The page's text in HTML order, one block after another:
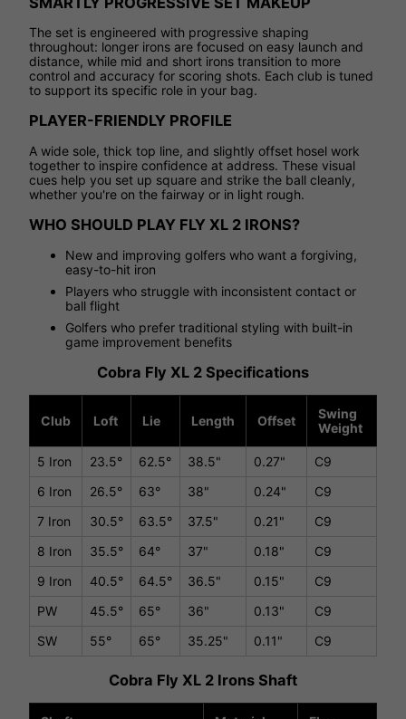
The set is engineered with progressive shaping
throughout: longer irons are focused on easy launch and
distance, while mid and short irons transition to more
control and accuracy for scoring shots. Each club is tuned
to support its specific role in your bag.
PLAYER-FRIENDLY PROFILE
A wide sole, thick top line, and slightly offset hosel work
together to inspire confidence at address. These visual
cues help you set up square and strike the ball cleanly,
whether you're on the fairway or in light rough.
WHO SHOULD PLAY FLY XL 2 IRONS?
New and improving golfers who want a forgiving,
easy-to-hit iron
Players who struggle with inconsistent contact or
ball flight
Golfers who prefer traditional styling with built-in
game improvement benefits
Cobra Fly XL 2 Specifications
Club Loft Lie Length Offset
Swing
Weight
5 Iron 23.5° 62.5° 38.5" 0.27"
C9
6 Iron
26.5° 63° 38" 0.24"
C9
7 Iron
30.5° 63.5° 37.5" 0.21"
C9
8 Iron
35.5° 64° 37" 0.18"
C9
9 Iron
40.5° 64.5° 36.5" 0.15"
C9
PW
45.5° 65° 36" 0.13"
C9
SW
55° 65° 35.25" 0.11" C9
Cobra Fly XL 2 Irons Shaft